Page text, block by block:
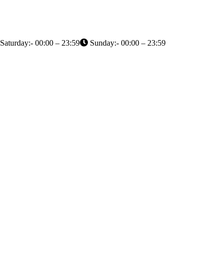
Saturday:- 00:00 – 23:59 Sunday:- 00:00 – 23:59